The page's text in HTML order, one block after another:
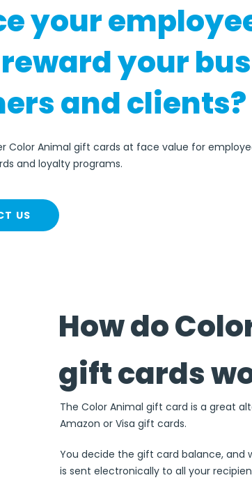
your
your
and clients?
Color Animal gift cards at face value for
and loyalty programs.
US
How do
gift cards
The Color Animal gift card is a great
Amazon or Visa gift cards.
You decide the gift card balance, and
is sent electronically to all your